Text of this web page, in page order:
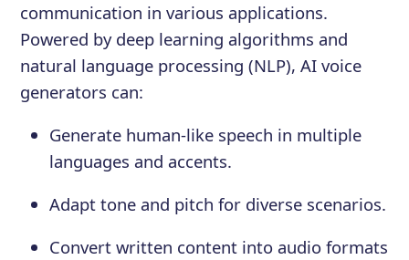
communication in various applications.
Powered by deep learning algorithms and
natural language processing (NLP), AI voice
generators can:
Generate human-like speech in multiple
languages and accents.
Adapt tone and pitch for diverse scenarios.
Convert written content into audio formats